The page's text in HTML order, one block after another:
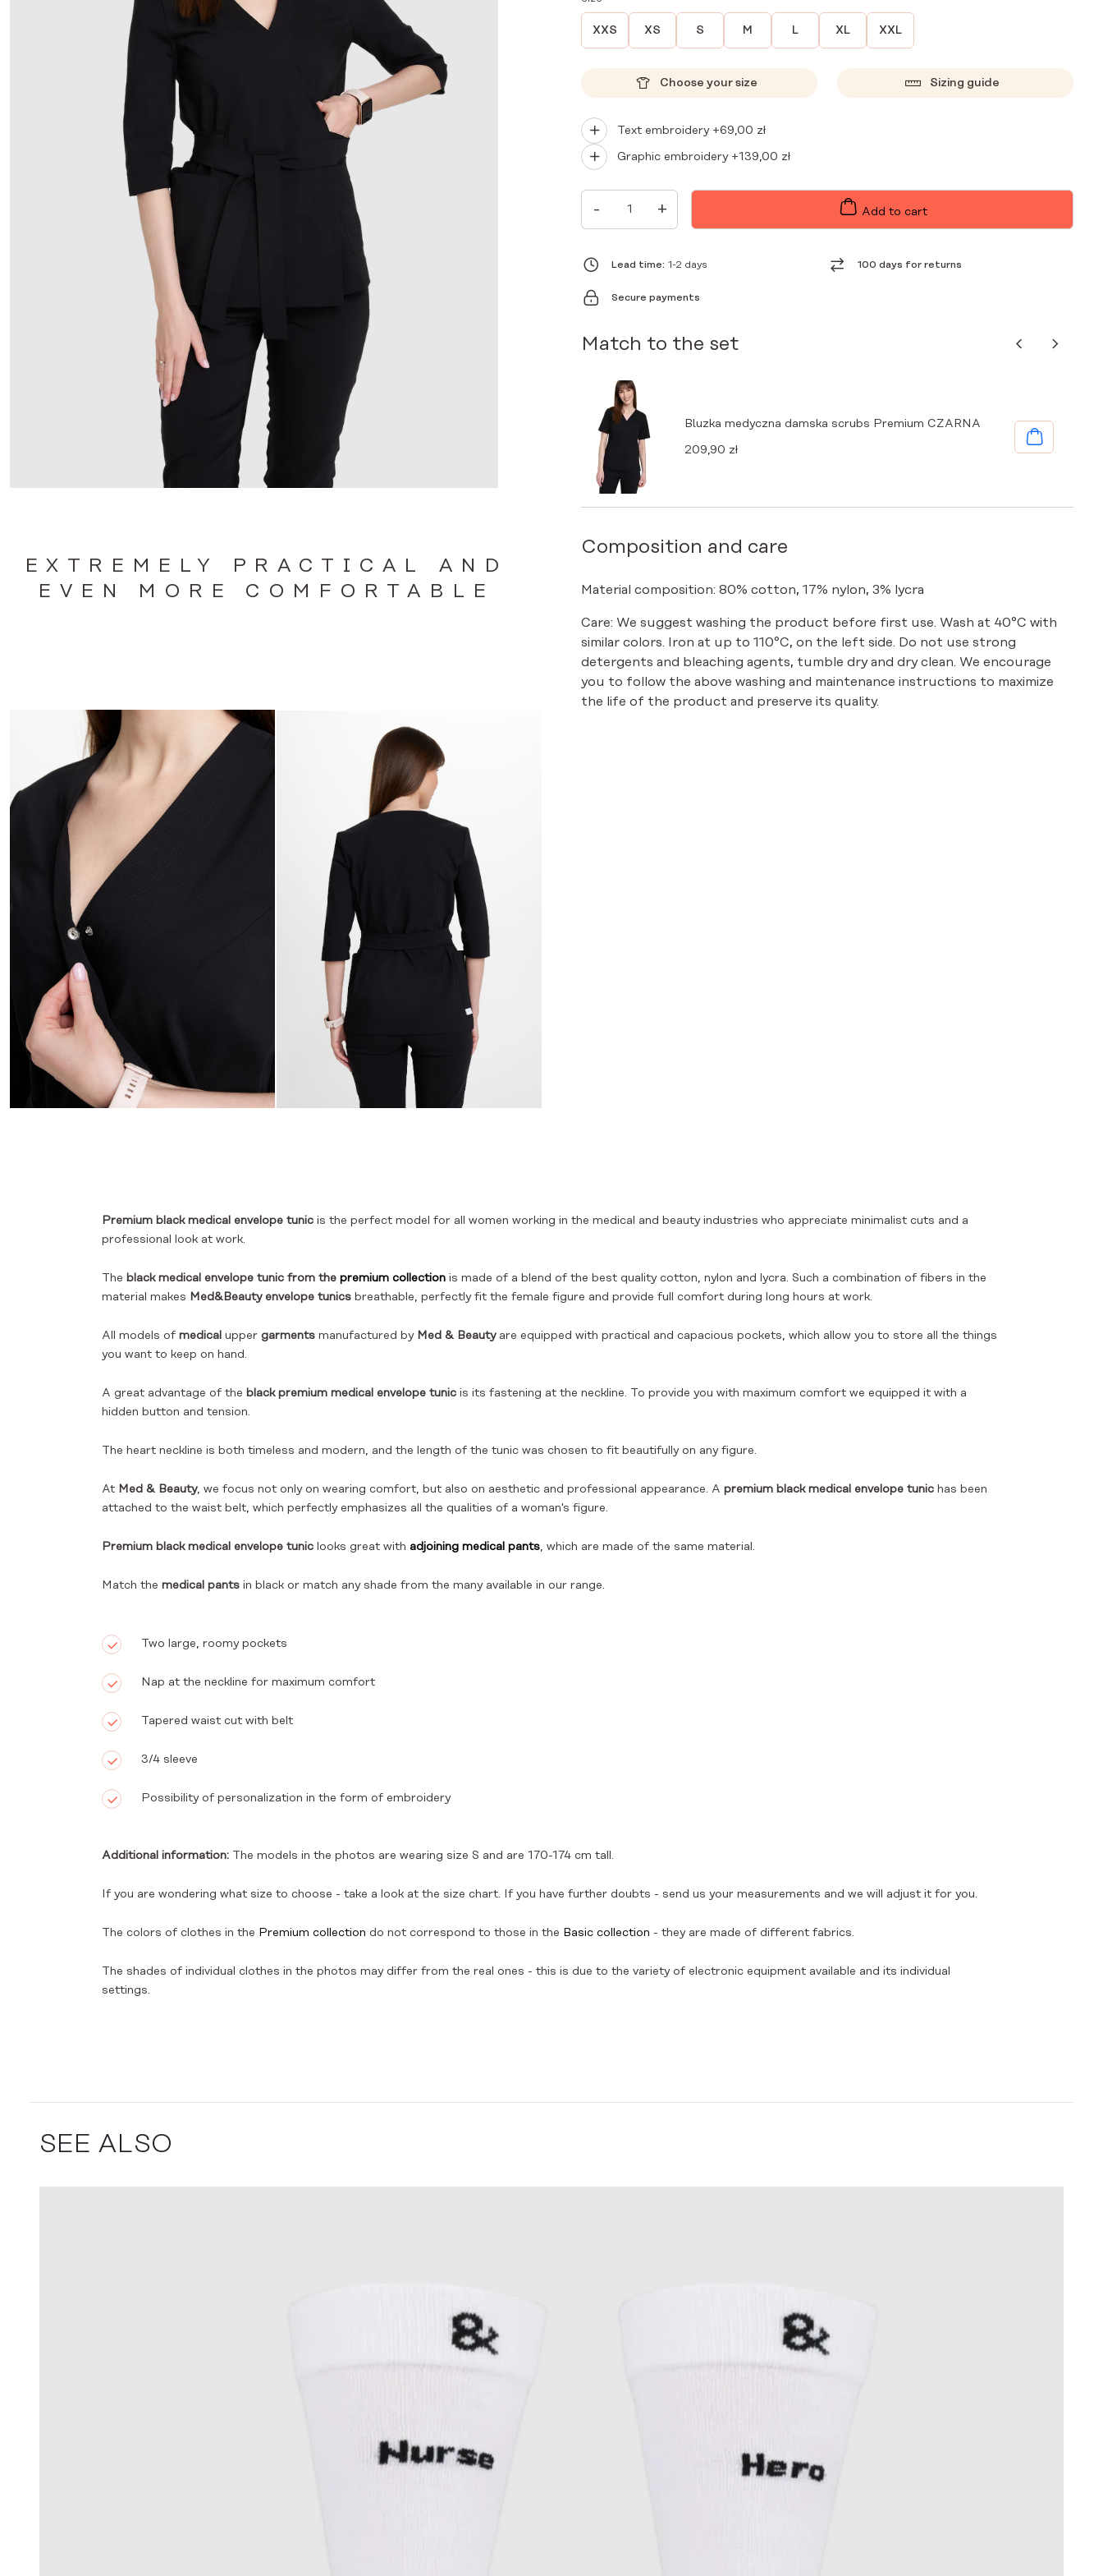
EXTREMELY PRACTICAL AND
EVEN MORE COMFORTABLE
XXS XS S M L XL XXL
Choose your size Sizing guide
Text embroidery +69,00 zł
Graphic embroidery +139,00 zł
-
WOMEN'S
PREMIUM
BLACK
QUANTITY
+ Add to cart
Lead time: 1-2 days 100 days for returns
Secure payments
Match to the set
Bluzka medyczna damska scrubs Premium CZARNA
209,90 zł
Composition and care
Material composition: 80% cotton, 17% nylon, 3% lycra
Care: We suggest washing the product before first use. Wash at 40°C with
similar colors. Iron at up to 110°C, on the left side. Do not use strong
detergents and bleaching agents, tumble dry and dry clean. We encourage
you to follow the above washing and maintenance instructions to maximize
the life of the product and preserve its quality.
Premium black medical envelope tunic is the perfect model for all women working in the medical and beauty industries who appreciate minimalist cuts and a
professional look at work.
The black medical envelope tunic from the premium collection is made of a blend of the best quality cotton, nylon and lycra. Such a combination of fibers in the
material makes Med&Beauty envelope tunics breathable, perfectly fit the female figure and provide full comfort during long hours at work.
All models of medical upper garments manufactured by Med & Beautyare equipped with practical and capacious pockets, which allow you to store all the things
you want to keep on hand.
A great advantage of the black premium medical envelope tunic is its fastening at the neckline. To provide you with maximum comfort we equipped it with a
hidden button and tension.
The heart neckline is both timeless and modern, and the length of the tunic was chosen to fit beautifully on any figure.
At Med & Beauty, we focus not only on wearing comfort, but also on aesthetic and professional appearance. A premium black medical envelope tunic has been
attached to the waist belt, which perfectly emphasizes all the qualities of a woman's figure.
Premium black medical envelope tunic looks great with adjoining medical pants, which are made of the same material.
Match the medical pants in black or match any shade from the many available in our range.
Two large, roomy pockets
Nap at the neckline for maximum comfort
Tapered waist cut with belt
3/4 sleeve
Possibility of personalization in the form of embroidery
Additional information: The models in the photos are wearing size S and are 170-174 cm tall.
If you are wondering what size to choose - take a look at the size chart. If you have further doubts - send us your measurements and we will adjust it for you.
The colors of clothes in the Premium collection do not correspond to those in the Basic collection - they are made of different fabrics.
The shades of individual clothes in the photos may differ from the real ones - this is due to the variety of electronic equipment available and its individual
settings.
SEE ALSO